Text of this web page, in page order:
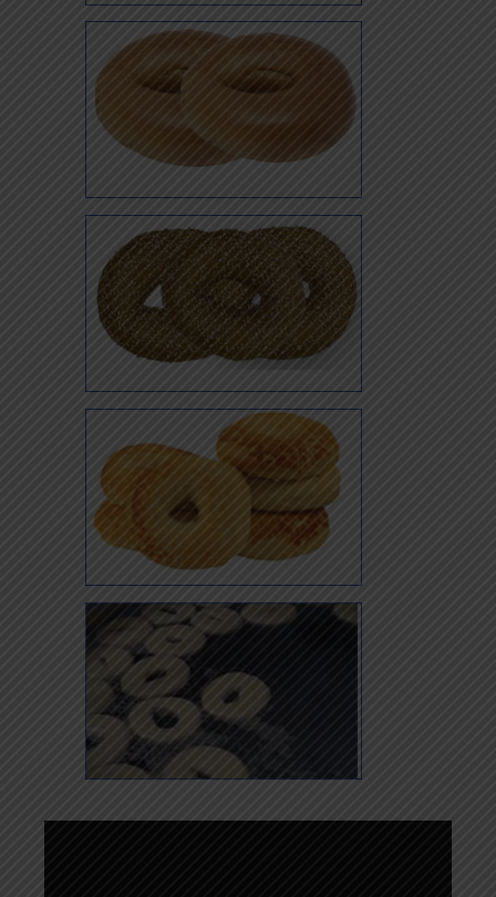
Super Onion
Whole Wheat
Whole Wheat Sesame
Asiago Cheese
(Weekends Only)